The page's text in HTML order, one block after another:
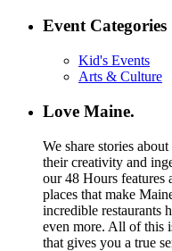
Event Categories
Kid's Events
Arts & Culture
Love Maine.
We share stories
their creativity and
our 48 Hours features
places that make
incredible restaurants
even more. All of this
that gives you a true